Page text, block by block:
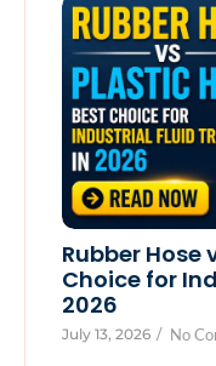
Rubber Hose
Choice for
2026
July 13, 2026 / No